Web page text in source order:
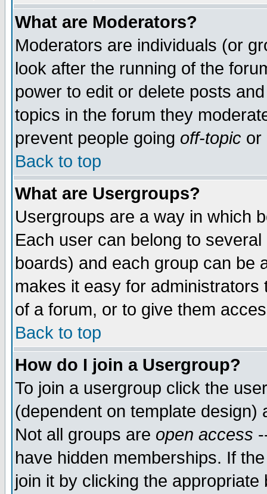
What are Moderators?
Moderators are individuals (or
look after the running of the
power to edit or delete posts
topics in the forum they
prevent people going off-topic or
Back to top
What are Usergroups?
Usergroups are a way in which
Each user can belong to
boards) and each group can be
makes it easy for
of a forum, or to give them
Back to top
How do I join a Usergroup?
To join a usergroup click the
(dependent on template
Not all groups are open access
have hidden memberships. If
join it by clicking the